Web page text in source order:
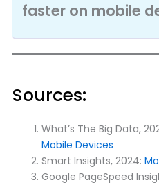
faster on mobile
Sources:
What’s The Big Data,
Mobile Devices
Smart Insights, 2024:
Google PageSpeed